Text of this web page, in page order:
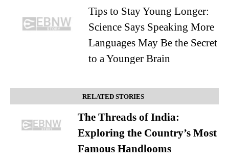
Tips to Stay Young Longer:
Science Says Speaking More
Languages May Be the Secret
to a Younger Brain
RELATED STORIES
The Threads of India:
Exploring the Country’s Most
Famous Handlooms